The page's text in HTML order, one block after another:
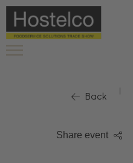
Back |
Share event